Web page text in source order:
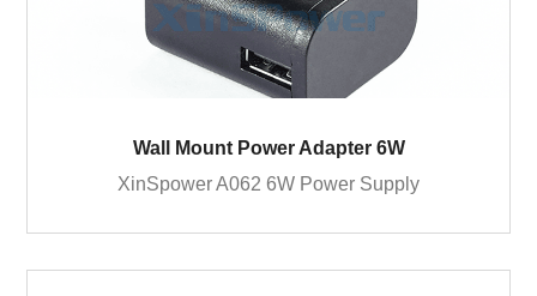
Wall Mount Power Adapter 6W
XinSpower A062 6W Power Supply